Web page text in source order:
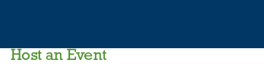
Host an Event